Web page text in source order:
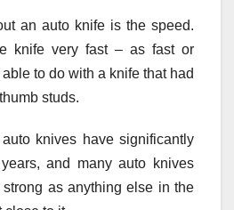
an auto knife is the speed.
knife very fast – as fast or
to do with a knife that had
studs.
knives have significantly
and many auto knives
as anything else in the